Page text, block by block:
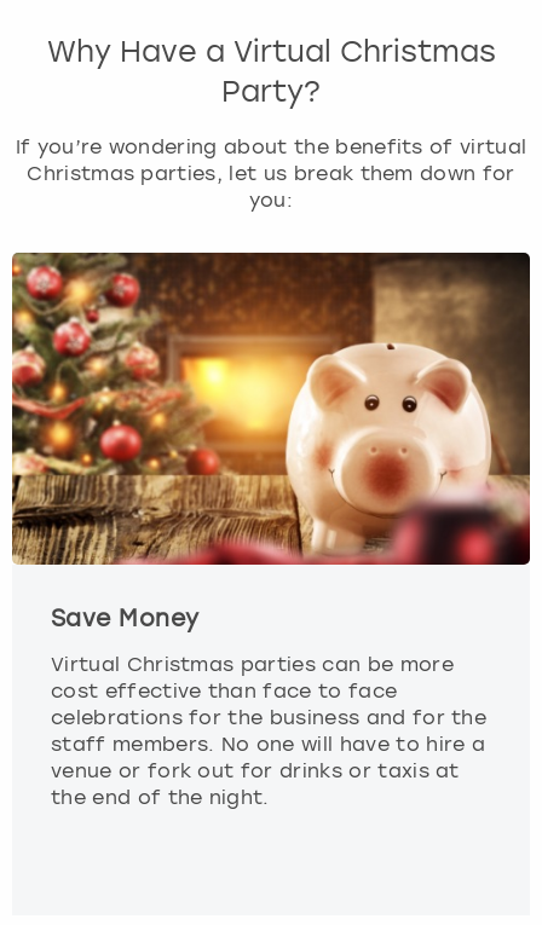
Why Have a Virtual Christmas
Party?
If you’re wondering about the benefits of virtual
Christmas parties, let us break them down for
you:
Save Money
Virtual Christmas parties can be more
cost effective than face to face
celebrations for the business and for the
staff members. No one will have to hire a
venue or fork out for drinks or taxis at
the end of the night.
Marbella
Nottingham
View more